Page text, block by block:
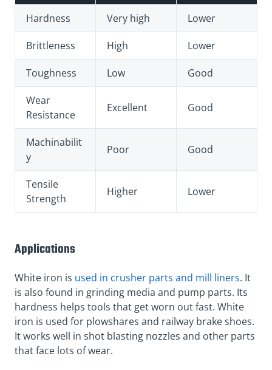
Hardness Very high Lower
Brittleness High Lower
Toughness Low Good
Wear
Resistance
Excellent Good
Machinabilit
y
Poor Good
Tensile
Strength
Higher Lower
Applications
White iron is used in crusher parts and mill liners. It
is also found in grinding media and pump parts. Its
hardness helps tools that get worn out fast. White
iron is used for plowshares and railway brake shoes.
It works well in shot blasting nozzles and other parts
that face lots of wear.